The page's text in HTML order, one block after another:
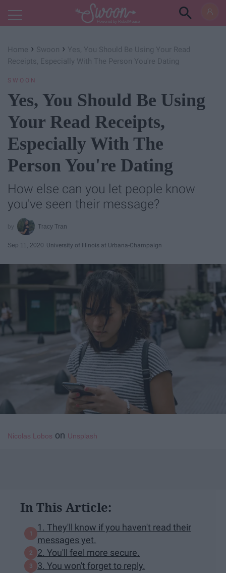
Powered by RebelMouse
Home › Swoon › Yes, You Should Be Using Your Read
Receipts, Especially With The Person You're Dating
SWOON
Yes, You Should Be Using
Your Read Receipts,
Especially With The
Person You're Dating
How else can you let people know
you've seen their message?
Tracy Tran
Sep 11, 2020 University of Illinois at Urbana-Champaign
Nicolas Lobos on Unsplash
In This Article:
1. They'll know if you haven't read their
messages yet.
2. You'll feel more secure.
3. You won't forget to reply.